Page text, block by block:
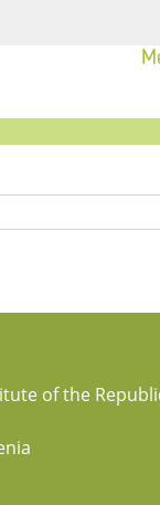
of the